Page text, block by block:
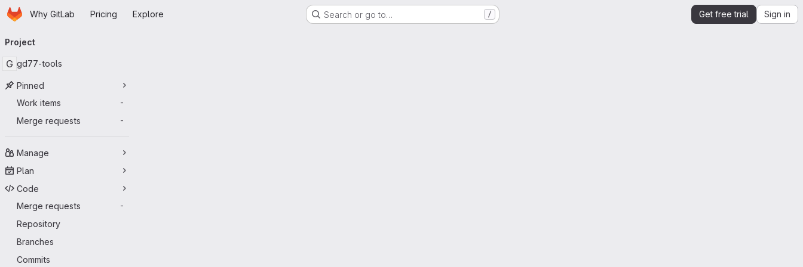
Skip to main content
HomepageWhy GitLab Pricing Explore Search or go to… / Get free trial Sign in
navigation
Project
G gd77-tools
Pinned
Work items
-
Merge requests -
Manage
Plan
Code
Merge requests
-
Repository
Branches
Commits